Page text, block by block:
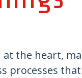
the heart,
processes